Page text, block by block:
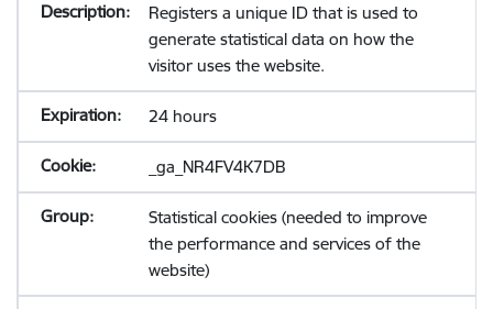
Registers a unique ID that is used to
generate statistical data on how the
visitor uses the website.
24 hours
_ga_NR4FV4K7DB
Statistical cookies (needed to improve
the performance and services of the
website)